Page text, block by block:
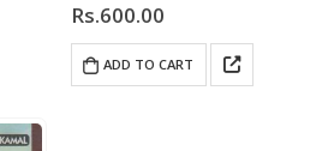
0out of 5
Rs.600.00
ADD TO CART